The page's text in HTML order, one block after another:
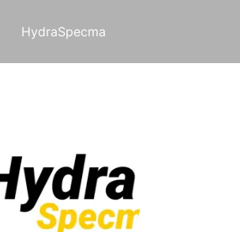
HydraSpecma